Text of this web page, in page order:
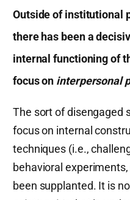
Outside of institutional
there has been a
internal functioning of
focus on interpersonal
The sort of disengaged
focus on internal
techniques (i.e.,
behavioral
been supplanted. It is